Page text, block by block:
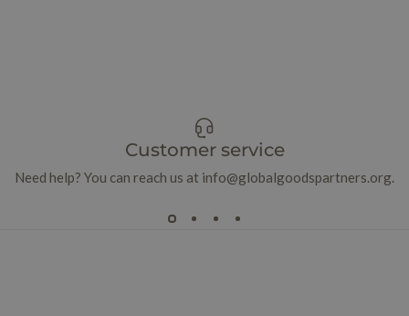
Customer service
Need help? You can reach us at info@globalgoodspartners.org.